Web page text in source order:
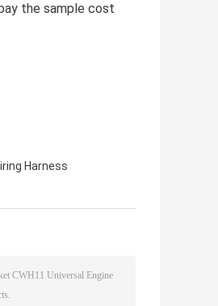
the sample cost
Harness